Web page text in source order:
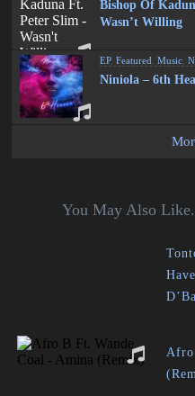
Bishop Of
Wasn’t Willing
EP,Featured ,Music ,
Niniola – 6th
You May Also
Afro